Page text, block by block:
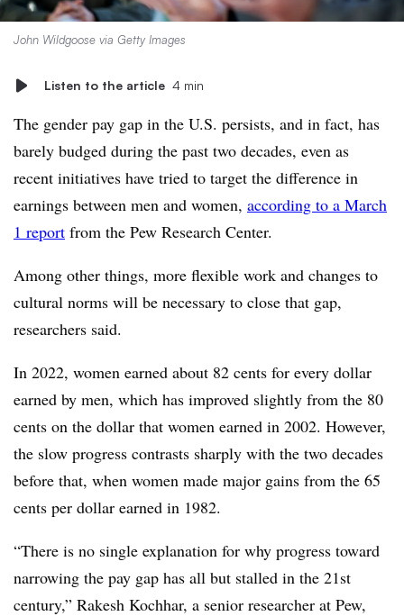
John Wildgoose via Getty Images
Listen to the article 4 min
The gender pay gap in the U.S. persists, and in fact, has
barely budged during the past two decades, even as
recent initiatives have tried to target the difference in
earnings between men and women, according to a March
1 report from the Pew Research Center.
Among other things, more flexible work and changes to
cultural norms will be necessary to close that gap,
researchers said.
In 2022, women earned about 82 cents for every dollar
earned by men, which has improved slightly from the 80
cents on the dollar that women earned in 2002. However,
the slow progress contrasts sharply with the two decades
before that, when women made major gains from the 65
cents per dollar earned in 1982.
“There is no single explanation for why progress toward
narrowing the pay gap has all but stalled in the 21st
century,” Rakesh Kochhar, a senior researcher at Pew,